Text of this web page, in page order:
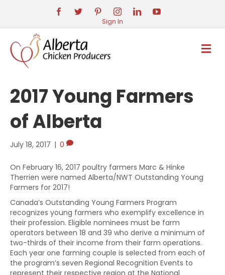
Sign In
M
E
2017 Young Farmers
of Alberta
July 18, 2017 | 0
On February 16, 2017 poultry farmers Marc & Hinke
Therrien were named Alberta/NWT Outstanding Young
Farmers for 2017!
Canada’s Outstanding Young Farmers Program
recognizes young farmers who exemplify excellence in
their profession. Eligible nominees must be farm
operators between 18 and 39 who derive a minimum of
two-thirds of their income from their farm operations.
Each year one farming couple is selected from each of
the program’s seven Regional Recognition Events to
represent their respective region at the National